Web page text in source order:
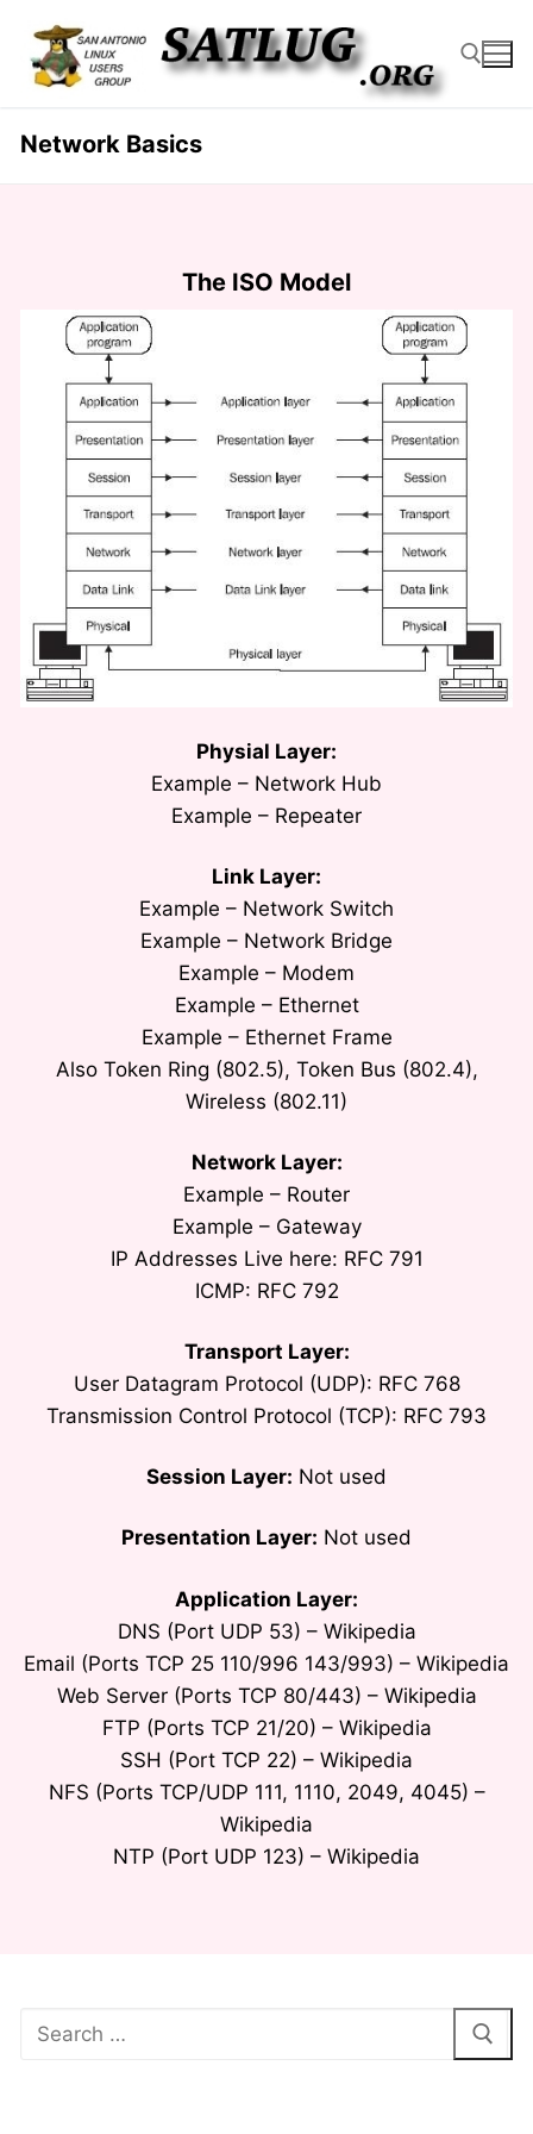
content
Network Basics
The ISO Model
Physial Layer:
Example – Network Hub
Example – Repeater
Link Layer:
Example – Network Switch
Example – Network Bridge
Example – Modem
Example – Ethernet
Example – Ethernet Frame
Also Token Ring (802.5), Token Bus (802.4),
Wireless (802.11)
Network Layer:
Example – Router
Example – Gateway
IP Addresses Live here: RFC 791
ICMP: RFC 792
Transport Layer:
User Datagram Protocol (UDP): RFC 768
Transmission Control Protocol (TCP): RFC 793
Session Layer: Not used
Presentation Layer: Not used
Application Layer:
DNS (Port UDP 53) – Wikipedia
Email (Ports TCP 25 110/996 143/993) – Wikipedia
Web Server (Ports TCP 80/443) – Wikipedia
FTP (Ports TCP 21/20) – Wikipedia
SSH (Port TCP 22) – Wikipedia
NFS (Ports TCP/UDP 111, 1110, 2049, 4045) –
Wikipedia
NTP (Port UDP 123) – Wikipedia
Search